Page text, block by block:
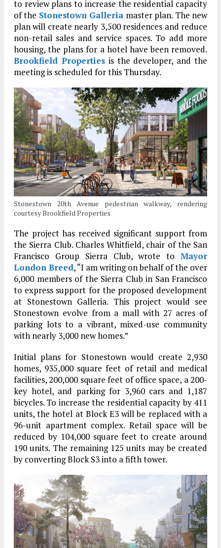
to review plans to increase the residential capacity
of the Stonestown Galleria master plan. The new
plan will create nearly 3,500 residences and reduce
non-retail sales and service spaces. To add more
housing, the plans for a hotel have been removed.
Brookfield Propertiesis the developer, and the
meeting is scheduled for this Thursday.
Stonestown 20th Avenue pedestrian walkway, rendering
courtesy Brookfield Properties
The project has received significant support from
the Sierra Club. Charles Whitfield, chair of the San
Francisco Group Sierra Club, wrote to Mayor
London Breed, “I am writing on behalf of the over
6,000 members of the Sierra Club in San Francisco
to express support for the proposed development
at Stonestown Galleria. This project would see
Stonestown evolve from a mall with 27 acres of
parking lots to a vibrant, mixed-use community
with nearly 3,000 new homes.”
Initial plans for Stonestown would create 2,930
homes, 935,000 square feet of retail and medical
facilities, 200,000 square feet of office space, a 200-
key hotel, and parking for 3,960 cars and 1,187
bicycles. To increase the residential capacity by 411
units, the hotel at Block E3 will be replaced with a
96-unit apartment complex. Retail space will be
reduced by 104,000 square feet to create around
190 units. The remaining 125 units may be created
by converting Block S3 into a fifth tower.